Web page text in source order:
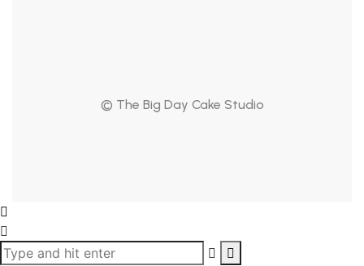
© The Big Day Cake Studio